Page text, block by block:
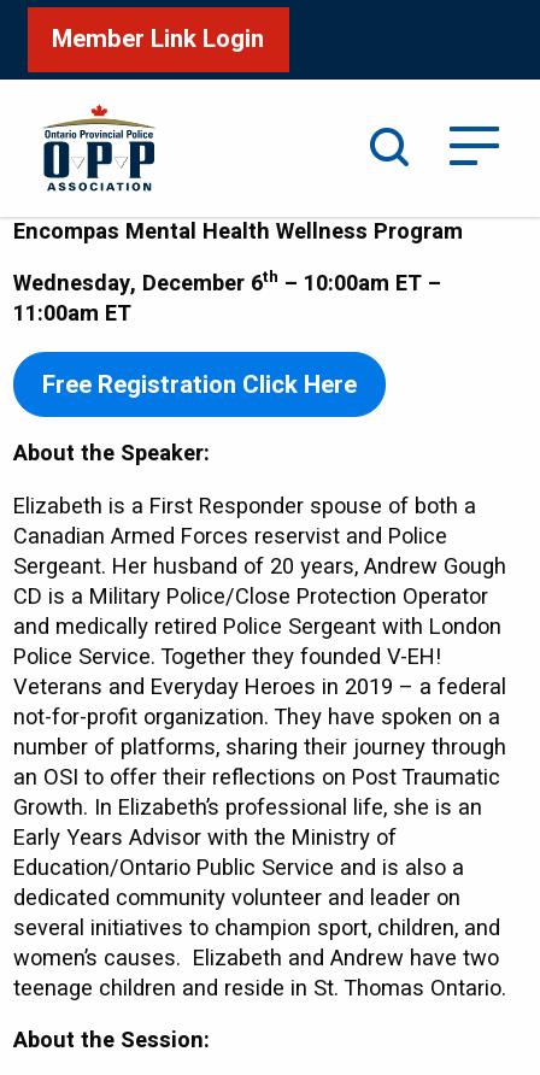
Member Link Login
Encompas Mental Health Wellness Program
Wednesday, December 6th – 10:00am ET –
11:00am ET
Free Registration Click Here
About the Speaker:
Elizabeth is a First Responder spouse of both a
Canadian Armed Forces reservist and Police
Sergeant. Her husband of 20 years, Andrew Gough
CD is a Military Police/Close Protection Operator
and medically retired Police Sergeant with London
Police Service. Together they founded V-EH!
Veterans and Everyday Heroes in 2019 – a federal
not-for-profit organization. They have spoken on a
number of platforms, sharing their journey through
an OSI to offer their reflections on Post Traumatic
Growth. In Elizabeth’s professional life, she is an
Early Years Advisor with the Ministry of
Education/Ontario Public Service and is also a
dedicated community volunteer and leader on
several initiatives to champion sport, children, and
women’s causes. Elizabeth and Andrew have two
teenage children and reside in St. Thomas Ontario.
About the Session: